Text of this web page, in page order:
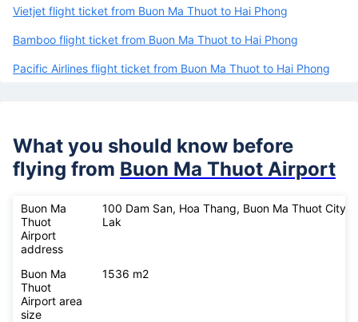
Vietjet flight ticket from Buon Ma Thuot to Hai Phong
Bamboo flight ticket from Buon Ma Thuot to Hai Phong
Pacific Airlines flight ticket from Buon Ma Thuot to Hai Phong
What you should know before
flying from Buon Ma Thuot Airport
Buon Ma
Thuot
Airport
address
100 Dam San, Hoa Thang, Buon Ma Thuot City,
Lak
Buon Ma
Thuot
Airport area
size
1536 m2